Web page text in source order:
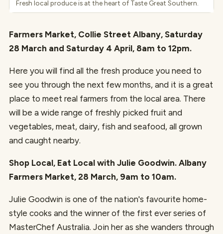
Fresh local produce is at the heart of Taste Great Southern.
Farmers Market, Collie Street Albany, Saturday
28 March and Saturday 4 April, 8am to 12pm.
Here you will find all the fresh produce you need to
see you through the next few months, and it is a great
place to meet real farmers from the local area. There
will be a wide range of freshly picked fruit and
vegetables, meat, dairy, fish and seafood, all grown
and caught nearby.
Shop Local, Eat Local with Julie Goodwin. Albany
Farmers Market, 28 March, 9am to 10am.
Julie Goodwin is one of the nation's favourite home-
style cooks and the winner of the first ever series of
MasterChef Australia. Join her as she wanders through